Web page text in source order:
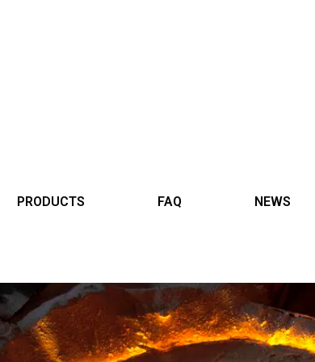
PRODUCTS FAQ NEWS